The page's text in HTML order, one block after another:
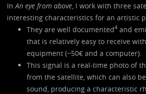
InAn eye from above , I work with three
interesting characteristics for an artistic
They are well documented4 and
that is relatively easy to receive
equipment (~50€ and a computer).
This signal is a real-time photo of
from the satellite, which can also
sound, producing a characteristic